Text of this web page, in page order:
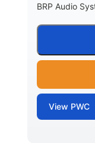
BRP Audio
View PWC